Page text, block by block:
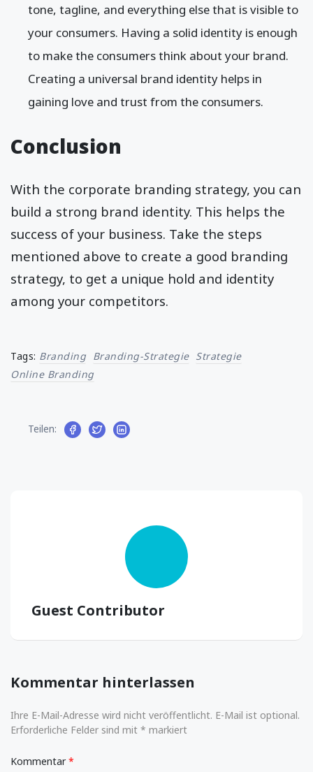
tone, tagline, and everything else that is visible to
your consumers. Having a solid identity is enough
to make the consumers think about your brand.
Creating a universal brand identity helps in
gaining love and trust from the consumers.
Conclusion
With the corporate branding strategy, you can
build a strong brand identity. This helps the
success of your business. Take the steps
mentioned above to create a good branding
strategy, to get a unique hold and identity
among your competitors.
Tags: Branding Branding-Strategie Strategie
Online Branding
Teilen:
Guest Contributor
Kommentar hinterlassen
Ihre E-Mail-Adresse wird nicht veröffentlicht. E-Mail ist optional.
Erforderliche Felder sind mit * markiert
Kommentar